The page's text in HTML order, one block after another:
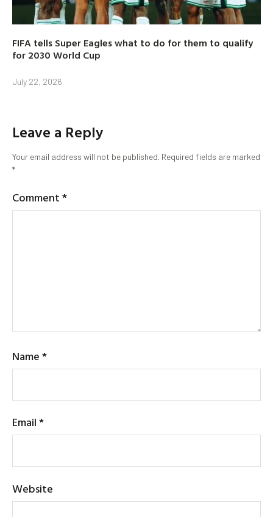
FIFA tells Super Eagles what to do for them to qualify
for 2030 World Cup
July 22, 2026
Leave a Reply
Your email address will not be published. Required fields are marked
*
Comment*
Name*
Email*
Website